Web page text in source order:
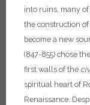
into ruins, many
the construction
become a new
(847-855) chose
first walls of the
spiritual heart of
Renaissance.